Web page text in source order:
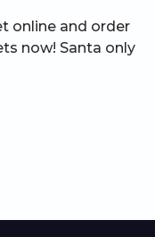
online and order
now! Santa only